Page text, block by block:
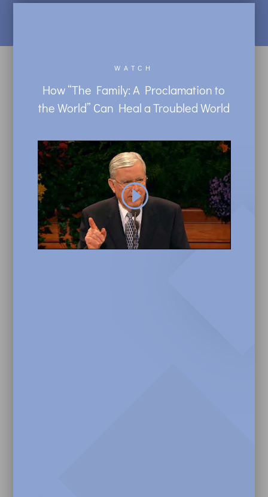
WATCH
How “The Family: A Proclamation to
the World” Can Heal a Troubled World